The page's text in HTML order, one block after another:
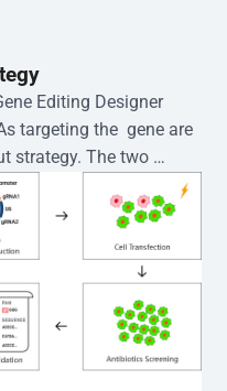
Editing Designer
targeting the  gene are
strategy. The two
cloned into the EZ-
cells via
Single-cell
the limiting dilution
clones is
PCR amplification
Genotype Validation Kit
are further verified by